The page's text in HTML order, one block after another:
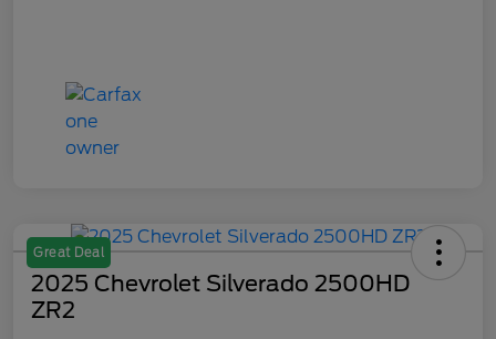
Great Deal
2025 Chevrolet Silverado 2500HD
ZR2